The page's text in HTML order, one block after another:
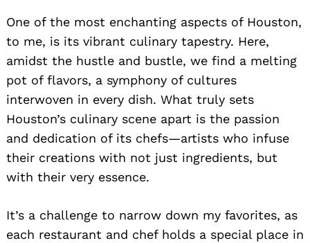
One of the most enchanting aspects of Houston,
to me, is its vibrant culinary tapestry. Here,
amidst the hustle and bustle, we find a melting
pot of flavors, a symphony of cultures
interwoven in every dish. What truly sets
Houston’s culinary scene apart is the passion
and dedication of its chefs—artists who infuse
their creations with not just ingredients, but
with their very essence.
It’s a challenge to narrow down my favorites, as
each restaurant and chef holds a special place in